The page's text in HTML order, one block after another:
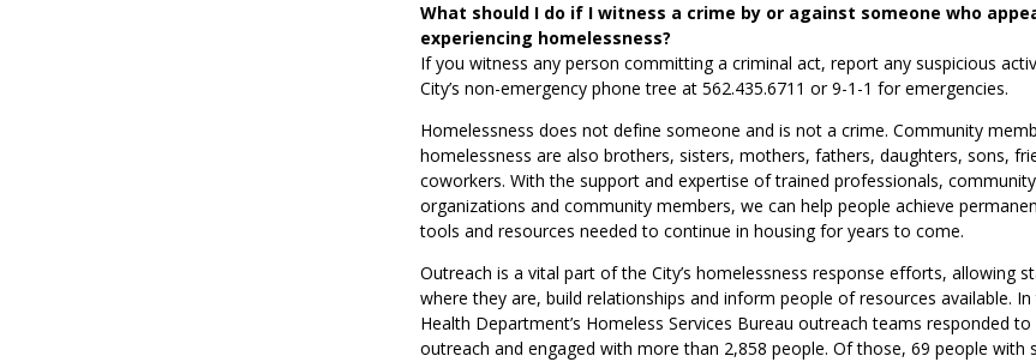
What should I do if I witness a crime by or against someone who
experiencing homelessness?
If you witness any person committing a criminal act, report any suspicious
City’s non-emergency phone tree at 562.435.6711 or 9-1-1 for emergencies.
Homelessness does not define someone and is not a crime. Community
homelessness are also brothers, sisters, mothers, fathers, daughters, sons,
coworkers. With the support and expertise of trained professionals,
organizations and community members, we can help people achieve
tools and resources needed to continue in housing for years to come.
Outreach is a vital part of the City’s homelessness response efforts, allowing
where they are, build relationships and inform people of resources available.
Health Department’s Homeless Services Bureau outreach teams responded
outreach and engaged with more than 2,858 people. Of those, 69 people with